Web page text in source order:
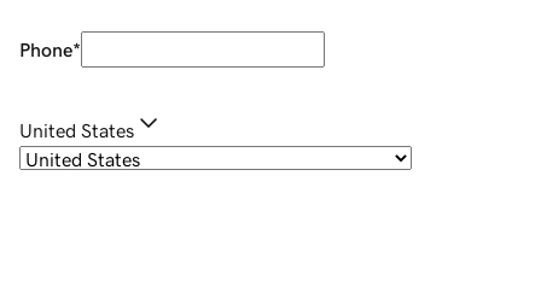
Phone*
United States